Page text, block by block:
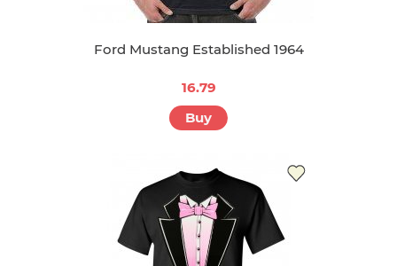
Ford Mustang Established 1964
16.79
Buy